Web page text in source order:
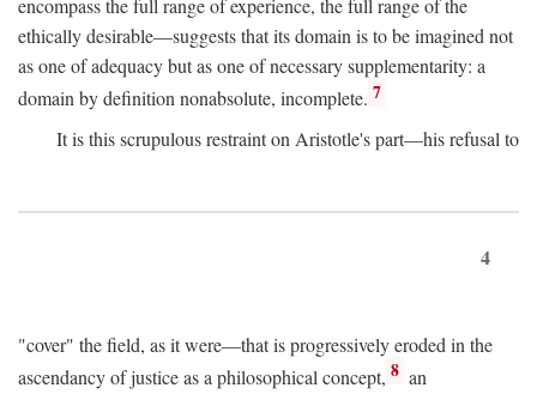
encompass the full range of experience, the full range of the
ethically desirable—suggests that its domain is to be imagined not
as one of adequacy but as one of necessary supplementarity: a
domain by definition nonabsolute, incomplete. 7
It is this scrupulous restraint on Aristotle's part—his refusal to
4
"cover" the field, as it were—that is progressively eroded in the
ascendancy of justice as a philosophical concept, 8 an